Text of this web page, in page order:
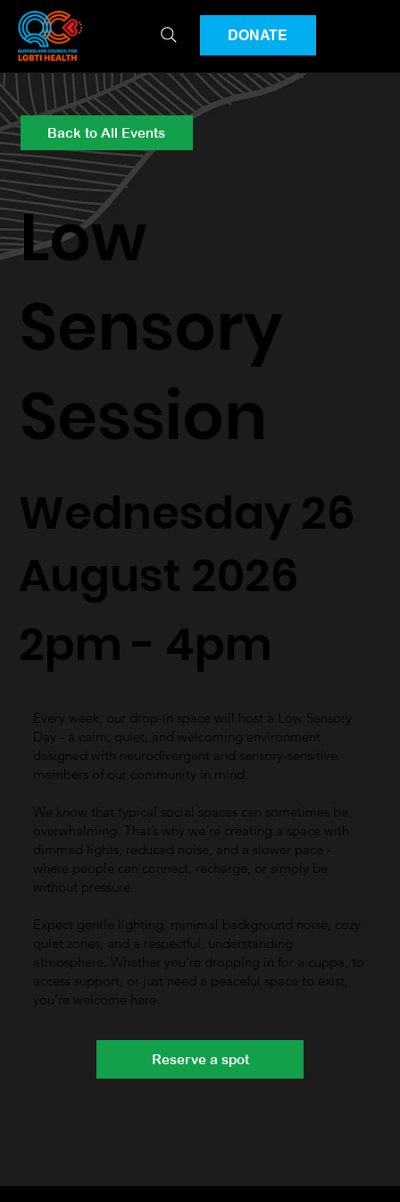
DONATE
Back to All Events
Low
Sensory
Session
Wednesday 26
August 2026
2pm - 4pm
Every week, our drop-in space will host a Low Sensory
Day - a calm, quiet, and welcoming environment
designed with neurodivergent and sensory-sensitive
members of our community in mind.
We know that typical social spaces can sometimes be
overwhelming. That’s why we’re creating a space with
dimmed lights, reduced noise, and a slower pace -
where people can connect, recharge, or simply be
without pressure.
Expect gentle lighting, minimal background noise, cozy
quiet zones, and a respectful, understanding
atmosphere. Whether you're dropping in for a cuppa, to
access support, or just need a peaceful space to exist,
you’re welcome here.
Reserve a spot